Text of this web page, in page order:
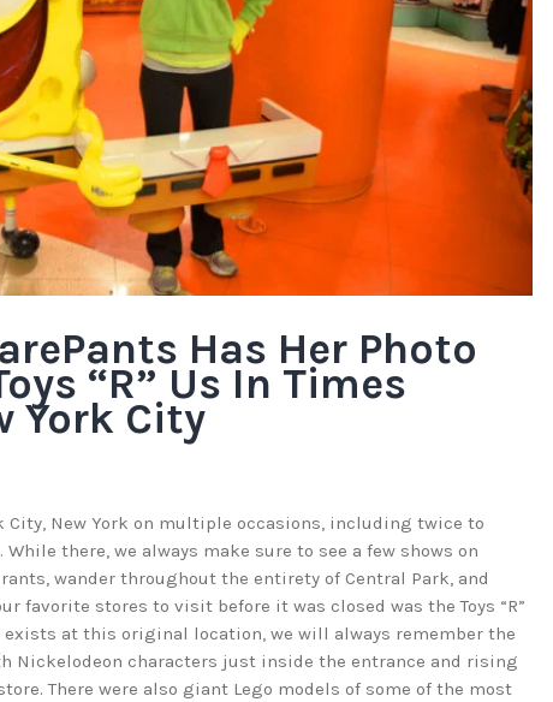
Has Her Photo
“R” Us In Times
York City
City, New York on multiple occasions, including twice to
there, we always make sure to see a few shows on
wander throughout the entirety of Central Park, and
favorite stores to visit before it was closed was the Toys “R”
exists at this original location, we will always remember the
Nickelodeon characters just inside the entrance and rising
There were also giant Lego models of some of the most